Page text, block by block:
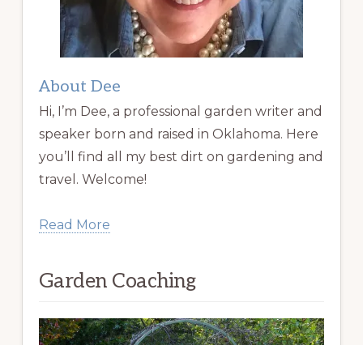
About Dee
Hi, I’m Dee, a professional garden writer and
speaker born and raised in Oklahoma. Here
you’ll find all my best dirt on gardening and
travel. Welcome!
Read More
Garden Coaching